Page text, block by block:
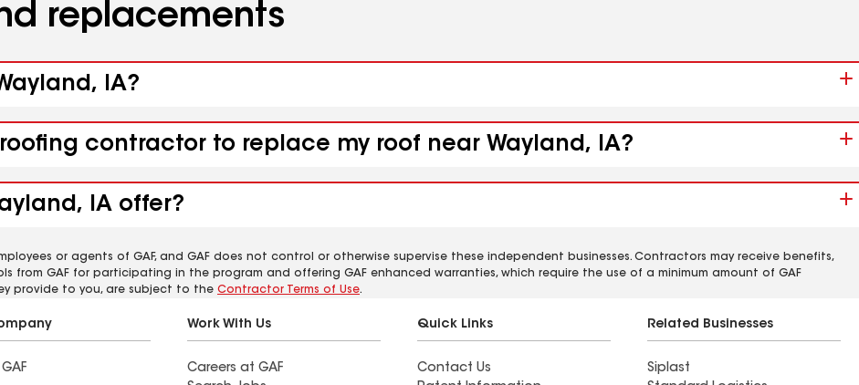
replacements
IA?
contractor to replace my roof near Wayland, IA?
IA offer?
or agents of GAF, and GAF does not control or otherwise supervise these independent businesses. Contractors may receive benefits,
from GAF for participating in the program and offering GAF enhanced warranties, which require the use of a minimum amount of GAF
provide to you, are subject to the Contractor Terms of Use.
Work With Us
Careers at GAF
Quick Links
Contact Us
Related Businesses
Siplast